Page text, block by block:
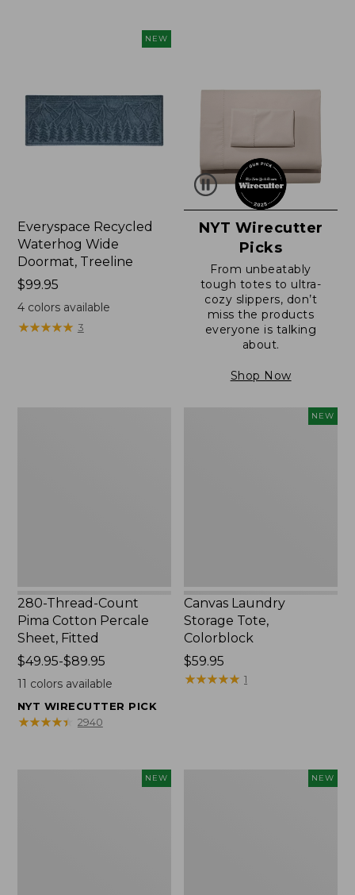
NEW
Everyspace Recycled
Waterhog Wide
Doormat, Treeline
Price:
$99.95
$99.95
4colors available
★★★★★
★★★★★ 3
NYT Wirecutter
Picks
From unbeatably
tough totes to ultra-
cozy slippers, don’t
miss the products
everyone is talking
about.
Shop Now
280-Thread-Count
Pima Cotton Percale
Sheet, Fitted
Price
range
$49.95
to:
$49.95-$89.95
11 colors available
NYT WIRECUTTER PICK
★★★★★
★★★★★ 2940
NEW
Canvas Laundry
Storage Tote,
Colorblock
Price:
$59.95
$59.95
★★★★★
★★★★★ 1
NEW NEW